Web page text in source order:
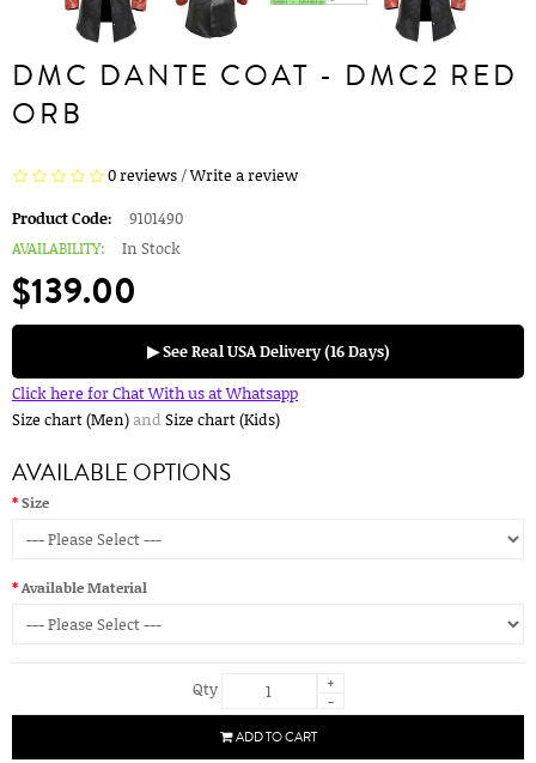
DMC DANTE COAT - DMC2 RED
ORB
0 reviews/Write a review
Product Code:
9101490
AVAILABILITY:
In Stock
$139.00
▶ See Real USA Delivery (16 Days)
Click here for Chat With us at Whatsapp
Size chart (Men)and Size chart (Kids)
AVAILABLE OPTIONS
Size
Available Material
Qty
+
-
ADD TO CART